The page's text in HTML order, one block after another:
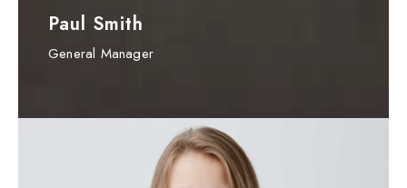
Paul Smith
General Manager